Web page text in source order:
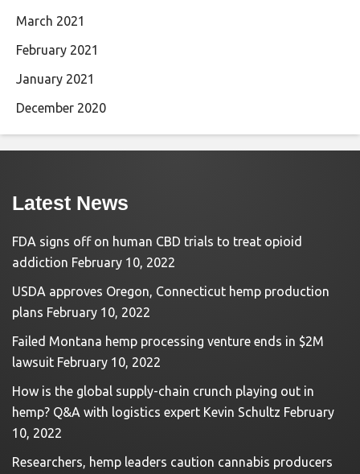
March 2021
February 2021
January 2021
December 2020
Latest News
FDA signs off on human CBD trials to treat opioid
addiction February 10, 2022
USDA approves Oregon, Connecticut hemp production
plans February 10, 2022
Failed Montana hemp processing venture ends in $2M
lawsuit February 10, 2022
How is the global supply-chain crunch playing out in
hemp? Q&A with logistics expert Kevin Schultz February
10, 2022
Researchers, hemp leaders caution cannabis producers